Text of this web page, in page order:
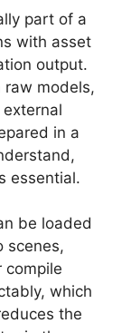
part of a
with asset
output.
models,
in a
essential.
be loaded
scenes,
compile
which
the